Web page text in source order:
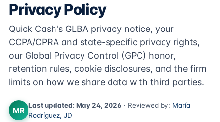
Privacy Policy
Quick Cash's GLBA privacy notice, your
CCPA/CPRA and state-specific privacy rights,
our Global Privacy Control (GPC) honor,
retention rules, cookie disclosures, and the firm
limits on how we share data with third parties.
MR
Last updated: May 24, 2026 · Reviewed by: María
Rodríguez, JD